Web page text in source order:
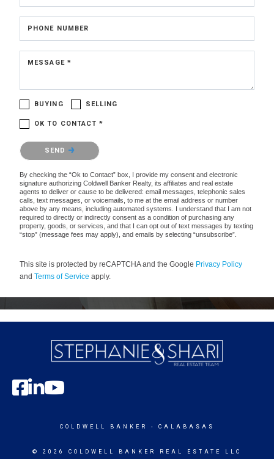
PHONE NUMBER
MESSAGE *
BUYING SELLING
OK TO CONTACT *
Please confirm that you are not a robot.
SEND
By checking the “Ok to Contact” box, I provide my consent and electronic
signature authorizing Coldwell Banker Realty, its affiliates and real estate
agents to deliver or cause to be delivered: email messages, telephonic sales
calls, text messages, or voicemails, to me at the email address or number
above by any means, including automated systems. I understand that I am not
required to directly or indirectly consent as a condition of purchasing any
property, goods, or services, and that I can opt out of text messages by texting
“stop” (message fees may apply), and emails by selecting “unsubscribe”.
This site is protected by reCAPTCHA and the Google Privacy Policy
and Terms of Service apply.
COLDWELL BANKER - CALABASAS
© 2026 COLDWELL BANKER REAL ESTATE LLC